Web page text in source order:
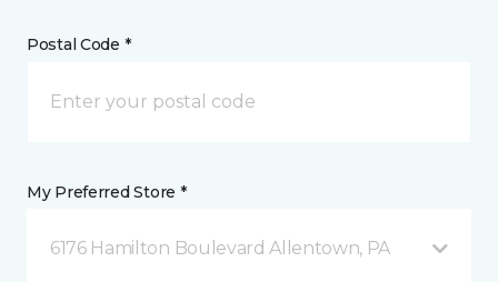
Postal Code *
My Preferred Store *
6176 Hamilton Boulevard Allentown, PA